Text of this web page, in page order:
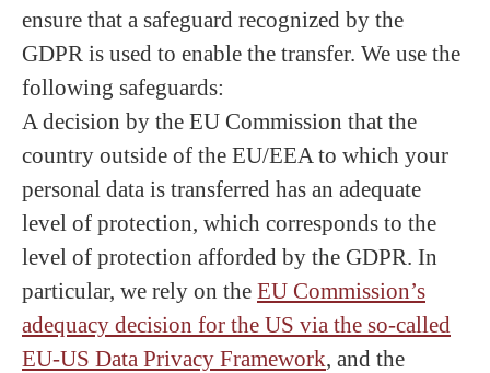
ensure that a safeguard recognized by the
GDPR is used to enable the transfer. We use the
following safeguards:
A decision by the EU Commission that the
country outside of the EU/EEA to which your
personal data is transferred has an adequate
level of protection, which corresponds to the
level of protection afforded by the GDPR. In
particular, we rely on the EU Commission’s
adequacy decision for the US via the so-called
EU-US Data Privacy Framework, and the